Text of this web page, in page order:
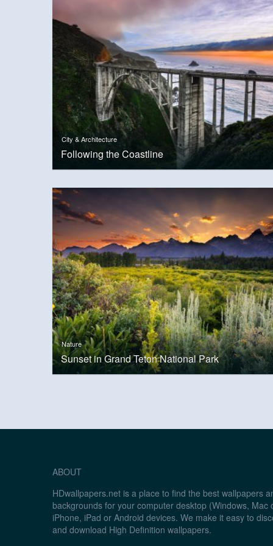
City & Architecture
Following the Coastline
Nature
Sunset in Grand Teton National Park
ABOUT
HDwallpapers.net is a place to find the best wallpapers
backgrounds for your computer desktop (Windows, Mac
iPhone, iPad or Android devices. We make it easy to
and download High Definition wallpapers.